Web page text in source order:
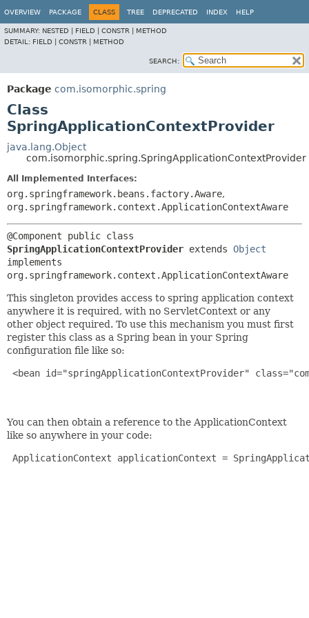
OVERVIEW PACKAGE CLASS TREE DEPRECATED INDEX HELP
SUMMARY: NESTED | FIELD | CONSTR | METHOD
DETAIL: FIELD | CONSTR | METHOD
SEARCH:
Package com.isomorphic.spring
Class
SpringApplicationContextProvider
java.lang.Object
com.isomorphic.spring.SpringApplicationContextProvider
All Implemented Interfaces:
org.springframework.beans.factory.Aware,
org.springframework.context.ApplicationContextAware
@Component
SpringApplicationContextProvider extends Object
implements
org.springframework.context.ApplicationContextAware
This singleton provides access to spring application context
anywhere it is required, with no ServletContext or any
other object required. To use this mechanism you must first
register this class as a Spring bean in your Spring
configuration file like so:
<bean id="springApplicationContextProvider"
You can then obtain a reference to the ApplicationContext
like so anywhere in your code:
ApplicationContext applicationContext =